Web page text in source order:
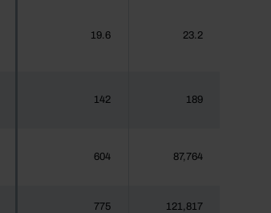
19.6 23.2
142 189
604 87,764
775 121,817